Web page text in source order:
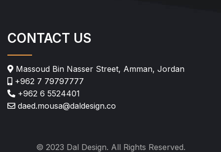
CONTACT US
Massoud Bin Nasser Street, Amman, Jordan
+962 7 79797777
+962 6 5524401
daed.mousa@daldesign.co
© 2023 Dal Design. All Rights Reserved.